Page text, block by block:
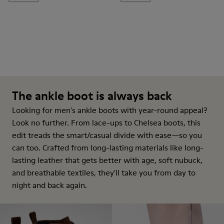
The ankle boot is always back
Looking for men's ankle boots with year-round appeal?
Look no further. From lace-ups to Chelsea boots, this
edit treads the smart/casual divide with ease—so you
can too. Crafted from long-lasting materials like long-
lasting leather that gets better with age, soft nubuck,
and breathable textiles, they'll take you from day to
night and back again.